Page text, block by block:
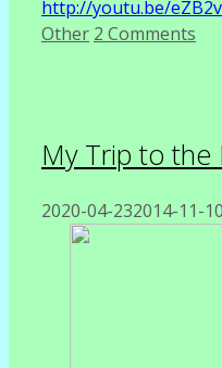
http://youtu.be/
Categories
Other 2 Comments
My Trip to the
2020-04-232014-11-10